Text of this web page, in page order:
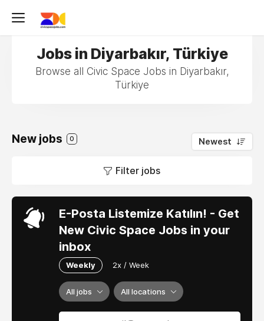
Jobs in Diyarbakır, Türkiye
Browse all Civic Space Jobs in Diyarbakır,
Türkiye
New jobs 0 Newest
Filter jobs
E-Posta Listemize Katılın! - Get
New Civic Space Jobs in your
inbox
Weekly 2x / Week
All jobs All locations